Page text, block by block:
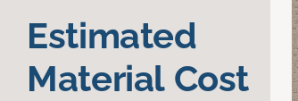
Estimated
Material Cost